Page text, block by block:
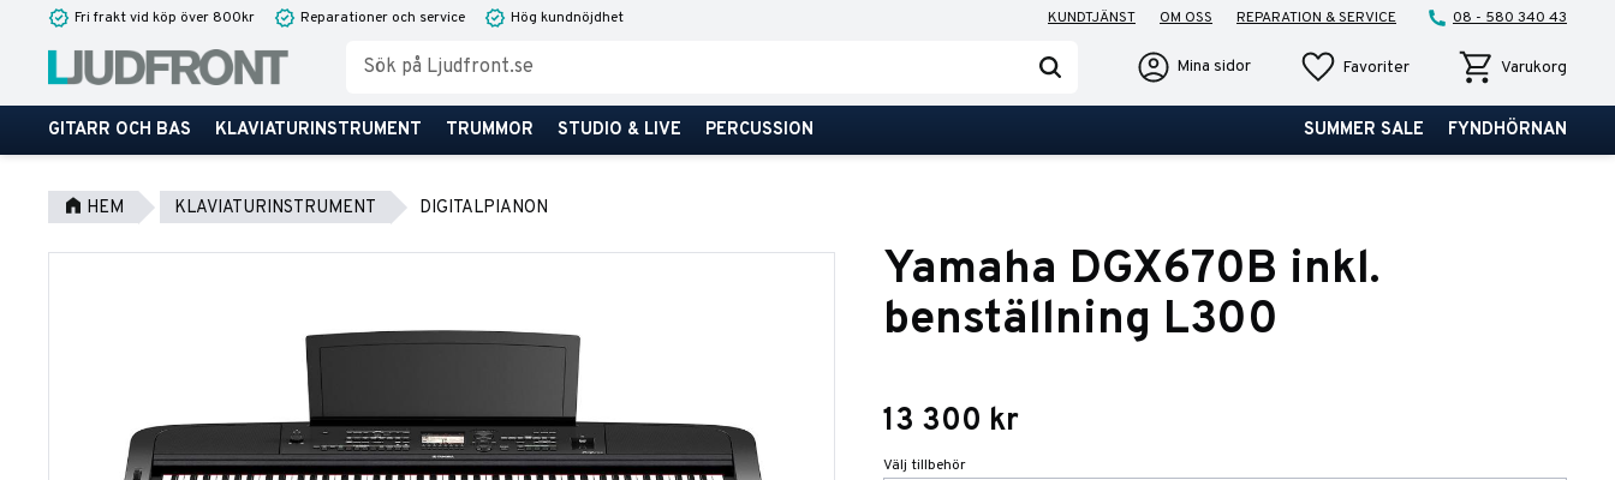
Fri frakt vid köp över 800kr Reparationer och service Hög kundnöjdhet KUNDTJÄNST OM OSS REPARATION & SERVICE 08 - 580 340 43
Mina sidor FavoriterFavoriter KundvagnVarukorg
GITARR OCH BAS KLAVIATURINSTRUMENT TRUMMOR STUDIO & LIVE PERCUSSION SUMMER SALE FYNDHÖRNAN
HEM KLAVIATURINSTRUMENT DIGITALPIANON
Yamaha DGX670B inkl.
benställning L300
13 300 kr
Välj tillbehör